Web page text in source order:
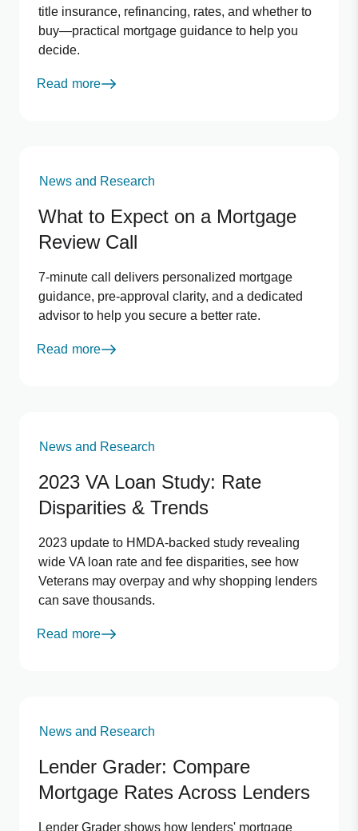
title insurance, refinancing, rates, and whether to
buy—practical mortgage guidance to help you
decide.
Read more
News and Research
What to Expect on a Mortgage
Review Call
7-minute call delivers personalized mortgage
guidance, pre-approval clarity, and a dedicated
advisor to help you secure a better rate.
Read more
News and Research
2023 VA Loan Study: Rate
Disparities & Trends
2023 update to HMDA-backed study revealing
wide VA loan rate and fee disparities, see how
Veterans may overpay and why shopping lenders
can save thousands.
Read more
News and Research
Lender Grader: Compare
Mortgage Rates Across Lenders
Lender Grader shows how lenders' mortgage